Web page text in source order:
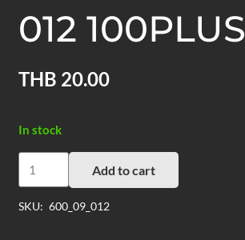
012 100PLUS
THB 20.00
In stock
100Plus
quantity
Add to cart
SKU: 600_09_012